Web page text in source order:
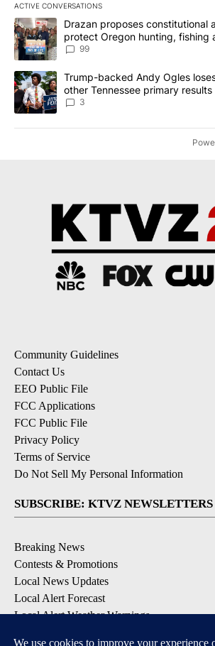
ACTIVE CONVERSATIONS
The following is a list of the most
A trending article titled "Drazan proposes
Drazan proposes constitutional
protect Oregon hunting, fishing
99
A trending article titled "Trump-backed
Trump-backed Andy Ogles
other Tennessee primary results
3
Community Guidelines
Contact Us
EEO Public File
FCC Applications
FCC Public File
Privacy Policy
Terms of Service
Do Not Sell My Personal Information
SUBSCRIBE: KTVZ NEWSLETTERS
Breaking News
Contests & Promotions
Local News Updates
Local Alert Forecast
Local Alert Weather Warnings